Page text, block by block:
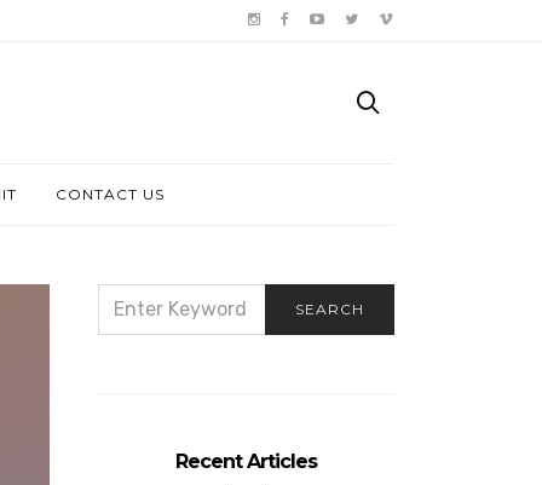
CONTACT US
FOR:
SEARCH
Recent Articles